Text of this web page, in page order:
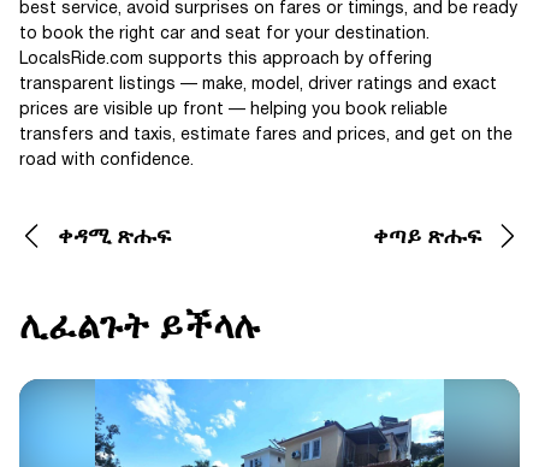
best service, avoid surprises on fares or timings, and be ready
to book the right car and seat for your destination.
LocalsRide.com supports this approach by offering
transparent listings — make, model, driver ratings and exact
prices are visible up front — helping you book reliable
transfers and taxis, estimate fares and prices, and get on the
road with confidence.
ቀዳሚ ጽሑፍ ቀጣይ ጽሑፍ
ሊፈልጉት ይችላሉ